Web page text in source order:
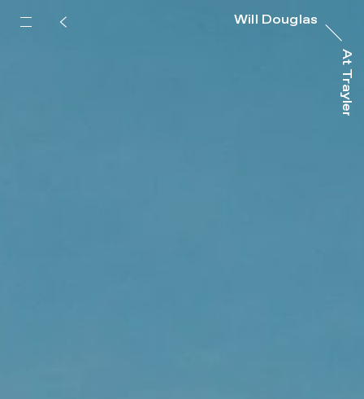
Will Douglas
At Trayler